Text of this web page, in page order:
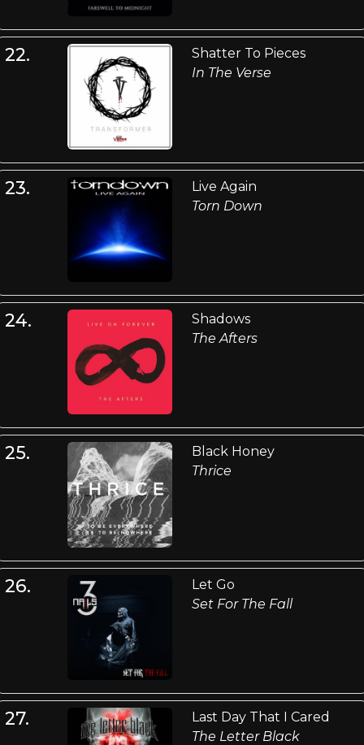
22.
Shatter To Pieces
In The Verse
23.
Live Again
Torn Down
24.
Shadows
The Afters
25.
Black Honey
Thrice
26.
Let Go
Set For The Fall
27.
Last Day That I Cared
The Letter Black